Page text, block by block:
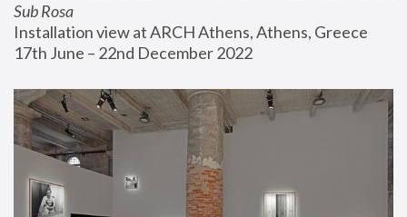
Sub Rosa
Installation view at ARCH Athens, Athens, Greece
17th June – 22nd December 2022